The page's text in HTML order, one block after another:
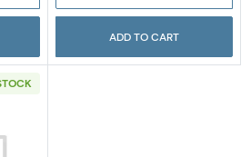
ADD TO CART